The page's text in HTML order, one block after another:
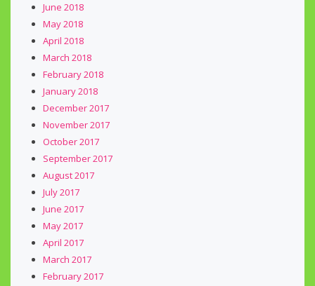
June 2018
May 2018
April 2018
March 2018
February 2018
January 2018
December 2017
November 2017
October 2017
September 2017
August 2017
July 2017
June 2017
May 2017
April 2017
March 2017
February 2017